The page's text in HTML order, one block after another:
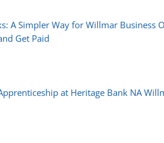
A Simpler Way for Willmar Business
Get Paid
at Heritage Bank NA